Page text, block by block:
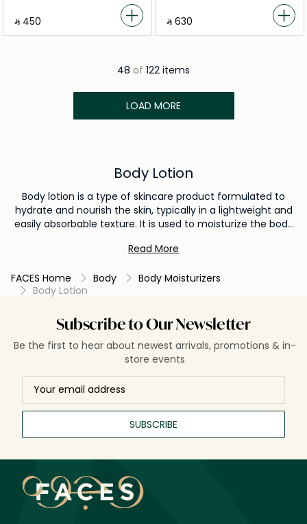
‎ ⃁ ⁦450⁩ ‎ ‎ ⃁ ⁦630⁩ ‎
48 of 122 items
LOAD MORE
Body Lotion
Body lotion is a type of skincare product formulated to
hydrate and nourish the skin, typically in a lightweight and
easily absorbable texture. It is used to moisturize the body
prevent dryness, soothe irritation, and promote a smoother
health and achieving soft, supple, and well-hydrated skin.
Read More
FACES Home Body
Body Moisturizers
Body Lotion
Subscribe to Our Newsletter
Be the first to hear about newest arrivals, promotions & in-
store events
SUBSCRIBE